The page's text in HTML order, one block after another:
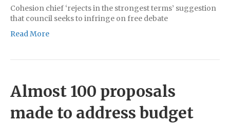
Cohesion chief ‘rejects in the strongest terms’ suggestion
that council seeks to infringe on free debate
Read More
Almost 100 proposals
made to address budget